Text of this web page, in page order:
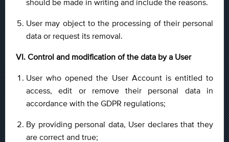
should be made in writing and include the reasons.
User may object to the processing of their personal
data or request its removal.
VI. Control and modification of the data by a User
User who opened the User Account is entitled to
access, edit or remove their personal data in
accordance with the GDPR regulations;
By providing personal data, User declares that they
are correct and true;